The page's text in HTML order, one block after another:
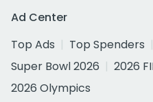
Ad Center
Top Ads
Top Spenders
Super Bowl 2026
2026
2026 Olympics